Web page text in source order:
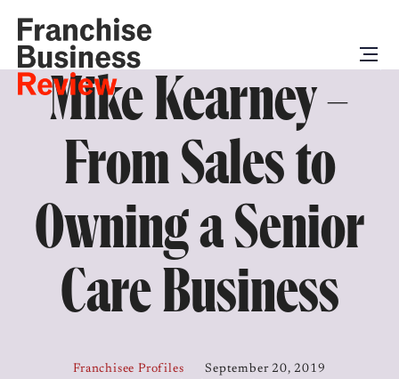
Mike Kearney –
From Sales to
Owning a Senior
Care Business
Franchisee Profiles
September 20, 2019